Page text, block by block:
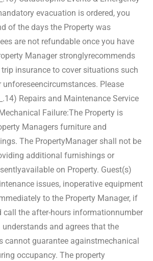
evacuation is ordered, you
of the days the Property was
are not refundable once you have
Manager stronglyrecommends
insurance to cover situations such
unforeseencircumstances. Please
14) Repairs and Maintenance Service
Failure:The Property is
Managers furniture and
The PropertyManager shall not be
additional furnishings or
available on Property. Guest(s)
issues, inoperative equipment
to the Property Manager, if
call the after-hours informationnumber
understands and agrees that the
cannot guarantee againstmechanical
occupancy. The property